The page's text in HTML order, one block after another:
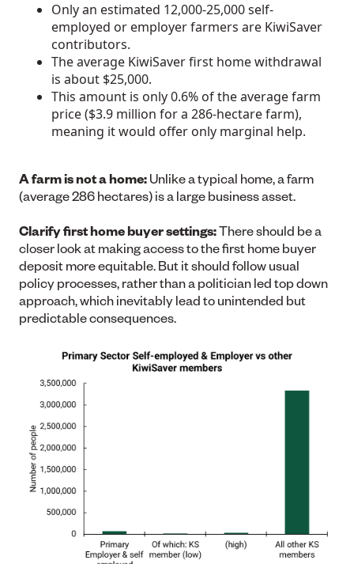
Only an estimated 12,000-25,000 self-
employed or employer farmers are KiwiSaver
contributors.
The average KiwiSaver first home withdrawal
is about $25,000.
This amount is only 0.6% of the average farm
price ($3.9 million for a 286-hectare farm),
meaning it would offer only marginal help.
A farm is not a home: Unlike a typical home, a farm
(average 286 hectares) is a large business asset.
Clarify first home buyer settings:There should be a
closer look at making access to the first home buyer
deposit more equitable. But it should follow usual
policy processes, rather than a politician led top down
approach, which inevitably lead to unintended but
predictable consequences.